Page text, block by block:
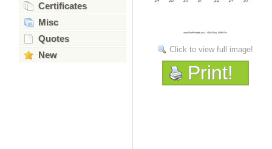
Certificates
Misc
Quotes
New
Click to view full image!
Print!